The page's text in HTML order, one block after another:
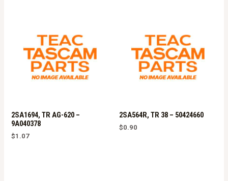
2SA1694, TR AG-620 –
9A040378
$1.07
2SA564R, TR 38 – 50424660
$0.90